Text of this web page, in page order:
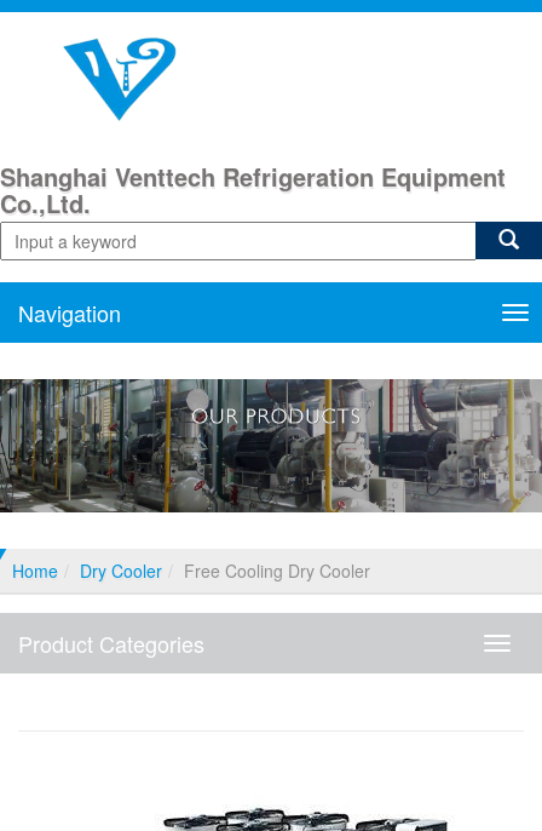
Shanghai Venttech Refrigeration Equipment
Co.,Ltd.
Navigation
Home Dry Cooler Free Cooling Dry Cooler
Product Categories